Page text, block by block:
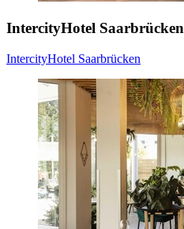
IntercityHotel Saarbrücken
IntercityHotel Saarbrücken